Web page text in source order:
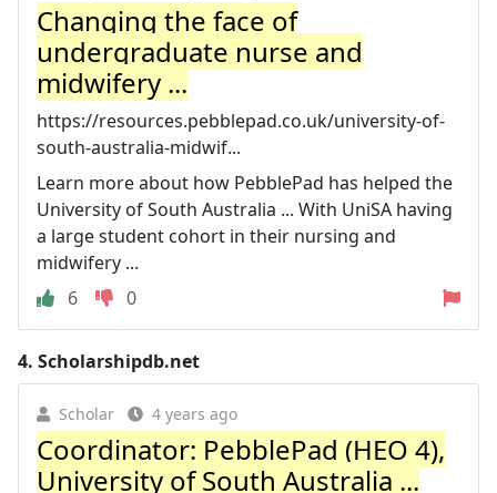
Changing the face of
undergraduate nurse and
midwifery ...
https://resources.pebblepad.co.uk/university-of-
south-australia-midwif...
Learn more about how PebblePad has helped the
University of South Australia ... With UniSA having
a large student cohort in their nursing and
midwifery ...
6
0
4. Scholarshipdb.net
Scholar 4 years ago
Coordinator: PebblePad (HEO 4),
University of South Australia ...